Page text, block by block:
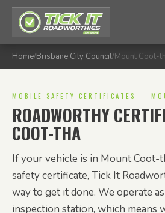
Home/Brisbane City Council/Mount Coot-
MOBILE SAFETY CERTIFICATES —
ROADWORTHY
COOT-THA
If your vehicle is in Mount Coot-
safety certificate, Tick It
way to get it done. We operate
inspection station, which means